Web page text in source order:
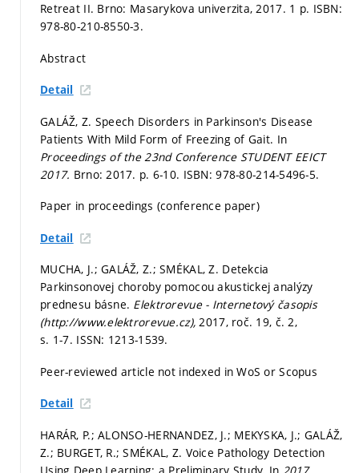
Retreat II. Brno: Masarykova univerzita, 2017. 1 p. ISBN:
978-80-210-8550-3.
Abstract
Detail
GALÁŽ, Z. Speech Disorders in Parkinson's Disease
Patients With Mild Form of Freezing of Gait. In
Proceedings of the 23nd Conference STUDENT EEICT
2017. Brno: 2017. p. 6-10. ISBN: 978-80-214-5496-5.
Paper in proceedings (conference paper)
Detail
MUCHA, J.; GALÁŽ, Z.; SMÉKAL, Z. Detekcia
Parkinsonovej choroby pomocou akustickej analýzy
prednesu básne. Elektrorevue - Internetový časopis
(http://www.elektrorevue.cz),2017, roč. 19, č. 2,
s. 1-7. ISSN: 1213-1539.
Peer-reviewed article not indexed in WoS or Scopus
Detail
HARÁR, P.; ALONSO-HERNANDEZ, J.; MEKYSKA, J.; GALÁŽ,
Z.; BURGET, R.; SMÉKAL, Z. Voice Pathology Detection
Using Deep Learning: a Preliminary Study. In 2017